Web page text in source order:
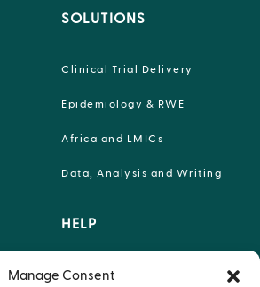
Manage Consent
SOLUTIONS
Clinical Trial Delivery
Epidemiology & RWE
Africa and LMICs
Data, Analysis and Writing
HELP
 INFO@P-95.COM